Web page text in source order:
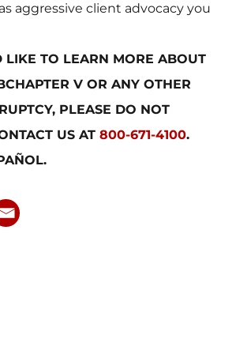
aggressive client advocacy you
LIKE TO LEARN MORE ABOUT
V OR ANY OTHER
PLEASE DO NOT
US AT 800-671-4100.